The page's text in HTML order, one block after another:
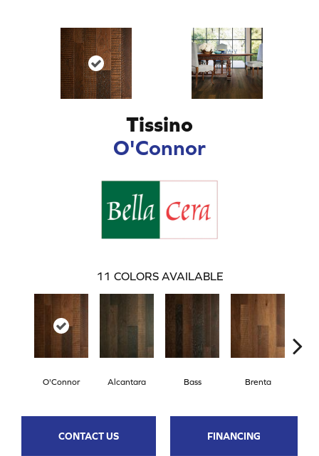
Tissino
O'Connor
11 COLORS AVAILABLE
O'Connor Alcantara Bass Brenta
CONTACT US FINANCING